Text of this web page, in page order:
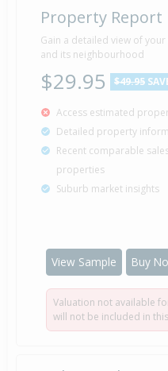
Property Report
Gain a detailed view of
and its neighbourhood
$29.95 $49.95
Access estimated
Detailed property
Recent comparable
properties
Suburb market insights
View Sample Buy
Valuation not available
will not be included in